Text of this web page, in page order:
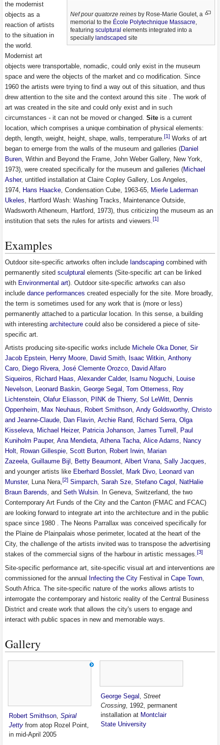
Nef pour quatorze reinesby Rose-Marie Goulet, a
memorial to the École Polytechnique Massacre
featuring sculptural elements integrated into a
specially landscaped site
the modernist
objects as a
reaction of artists
to the situation in
the world.
Modernist art
objects were transportable, nomadic, could only exist in the museum
space and were the objects of the market and co modification. Since
1960 the artists were trying to find a way out of this situation, and thus
drew attention to the site and the context around this site . The work of
art was created in the site and could only exist and in such
circumstances - it can not be moved or changed.Site is a current
location, which comprises a unique combination of physical elements:
depth, length, weight, height, shape, walls, temperature.[1] Works of art
began to emerge from the walls of the museum and galleries (Daniel
Buren, Within and Beyond the Frame, John Weber Gallery, New York,
1973), were created specifically for the museum and galleries (Michael
Asher, untitled installation at Claire Copley Gallery, Los Angeles,
1974, Hans Haacke, Condensation Cube, 1963-65, Mierle Laderman
Ukeles, Hartford Wash: Washing Tracks, Maintenance Outside,
Wadsworth Atheneum, Hartford, 1973), thus criticizing the museum as an
institution that sets the rules for artists and viewers.[1]
Examples
Outdoor site-specific artworks often includelandscaping combined with
permanently sitedsculptural elements (Site-specific art can be linked
with Environmental art). Outdoor site-specific artworks can also
includedance performances created especially for the site. More broadly,
the term is sometimes used for any work that is (more or less)
permanently attached to a particular location. In this sense, a building
with interestingarchitecture could also be considered a piece of site-
specific art.
Artists producing site-specific works include Michele Oka Doner,Sir
Jacob Epstein, Henry Moore, David Smith, Isaac Witkin,Anthony
Caro, Diego Rivera,José Clemente Orozco, David Alfaro
Siqueiros, Richard Haas,Alexander Calder, Isamu Noguchi, Louise
Nevelson, Leonard Baskin,George Segal ,Tom Otterness, Roy
Lichtenstein,Olafur Eliasson, PINK de Thierry,Sol LeWitt, Dennis
Oppenheim, Max Neuhaus, Robert Smithson,Andy Goldsworthy,Christo
and Jeanne-Claude, Dan Flavin,Archie Rand, Richard Serra,Olga
Kisseleva, Michael Heizer, Patricia Johanson,James Turrell , Paul
Kuniholm Pauper,Ana Mendieta,Athena Tacha,Alice Adams, Nancy
Holt, Rowan Gillespie,Scott Burton, Robert Irwin, Marian
Zazeela,Guillaume Bijl , Betty Beaumont,Albert Vrana,Sally Jacques,
and younger artists like Eberhard Bosslet, Mark Divo, Leonard van
Munster, Luna Nera,[2] Simparch,Sarah Sze,Stefano Cagol , NatHalie
Braun Barends, andSeth Wulsin. In Geneva, Switzerland, the two
Contemporary Art Funds of the City and the Canton (FMAC and FCAC)
are looking forward to integrate art into the architecture and in the public
space since 1980 . The Neons Parrallax was conceived specifically for
the Plaine de Plainpalais whose perimeter, located at the heart of the
City, the challenge of the artists invited was to transpose the advertising
stakes of the commercial signs of the harbour in artistic messages.[3]
Site-specific performance art, site-specific visual art and interventions are
commissioned for the annual
Infecting the City Festival inCape Town
South Africa. The site-specific nature of the works allows artists to
interrogate the contemporary and historic reality of the Central Business
District and create work that allows the city's users to engage and
interact with public spaces in new and memorable ways.
Gallery
Robert Smithson,Spiral
Jetty from atop Rozel Point,
in mid-April 2005
George Segal ,Street
Crossing, 1992, permanent
installation at Montclair
State University